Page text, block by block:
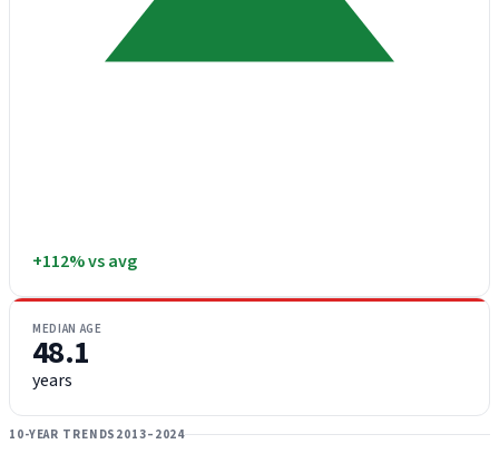
+112% vs avg
MEDIAN AGE
48.1
years
10-YEAR TRENDS 2013–2024